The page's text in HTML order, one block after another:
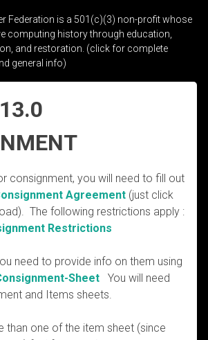
Federation is a 501(c)(3) non-profit whose
computing history through education,
and restoration. (click for complete
general info)
consignment, you will need to fill out
Agreement (just click
The following restrictions apply :
Restrictions
need to provide info on them using
Sheet You will need
and Items sheets.
than one of the item sheet (since